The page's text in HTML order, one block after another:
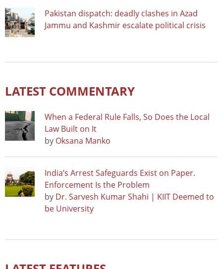
Pakistan dispatch: deadly clashes in Azad
Jammu and Kashmir escalate political crisis
LATEST COMMENTARY
When a Federal Rule Falls, So Does the Local
Law Built on It
by Oksana Manko
India’s Arrest Safeguards Exist on Paper.
Enforcement Is the Problem
by Dr. Sarvesh Kumar Shahi | KIIT Deemed to
be University